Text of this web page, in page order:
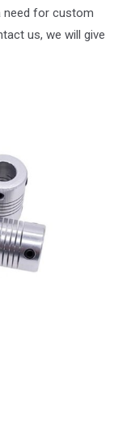
need for custom
us, we will give